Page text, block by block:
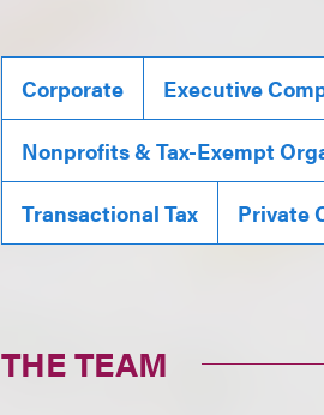
Corporate Executive
Nonprofits & Tax-Exempt
Transactional Tax Private
THE TEAM